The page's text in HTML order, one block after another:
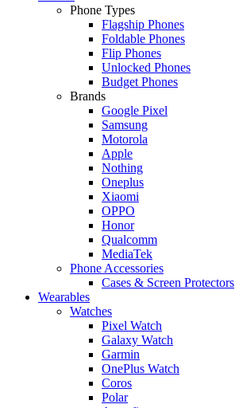
Phone Types
Flagship Phones
Foldable Phones
Flip Phones
Unlocked Phones
Budget Phones
Brands
Google Pixel
Samsung
Motorola
Apple
Nothing
Oneplus
Xiaomi
OPPO
Honor
Qualcomm
MediaTek
Phone Accessories
Cases & Screen Protectors
Wearables
Watches
Pixel Watch
Galaxy Watch
Garmin
OnePlus Watch
Coros
Polar